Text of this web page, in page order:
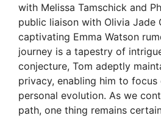
i
d
e
with Melissa Tamschick and
public liaison with Olivia Jade
captivating Emma Watson
journey is a tapestry of
conjecture, Tom adeptly
privacy, enabling him to focus
personal evolution. As we
path, one thing remains